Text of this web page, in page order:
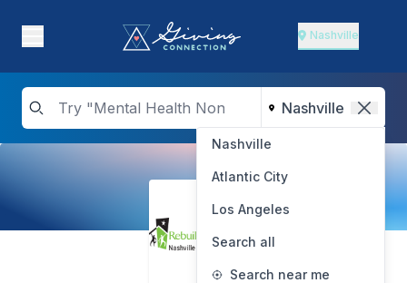
Nashville
Nashville
Atlantic City
Los Angeles
Search all
Search near me